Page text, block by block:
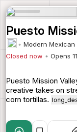
Puesto
Modern Mexican
Closed now
Opens
Puesto Mission
creative takes on
corn tortillas.